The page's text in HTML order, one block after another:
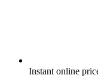
Instant online